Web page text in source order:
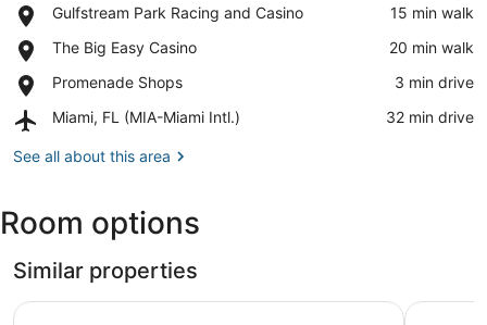
Gulfstream Park Racing and Casino
Place,
Park
and
Casino
‪15 min walk‬
The Big Easy Casino
Place,
Big
Casino
‪20 min walk‬
Promenade Shops
Place,
Shops
‪3 min drive‬
Miami, FL (MIA-Miami Intl.)
Airport,
FL
Intl.)
‪32 min drive‬
See all about this area
Room options
Similar properties
AQUA VILLA Private